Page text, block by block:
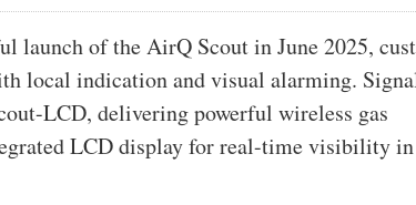
launch of the AirQ Scout in June 2025,
local indication and visual alarming.
LCD, delivering powerful wireless gas
LCD display for real-time visibility